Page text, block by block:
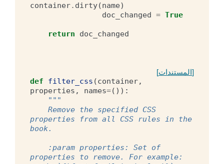
container. dirty(name)
doc_changed = True
return doc_changed
[المستندات]
def filter_css (container,
properties , names=()):
"""
properties from all CSS rules in the
book.
properties to remove. For example: